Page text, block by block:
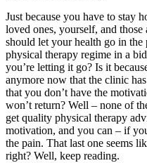
Just because you have to stay
loved ones, yourself, and
should let your health go in
physical therapy regime in a
you’re letting it go? Is it
anymore now that the clinic
that you don’t have the
won’t return? Well – none of
get quality physical therapy
motivation, and you can – if
the pain. That last one seems
right? Well, keep reading.